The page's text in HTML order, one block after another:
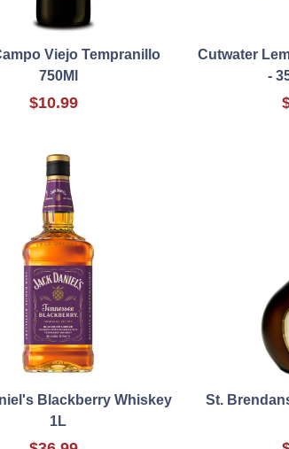
Viejo Tempranillo
750Ml
$10.99
Cutwater
-
Blackberry Whiskey
1L
St.